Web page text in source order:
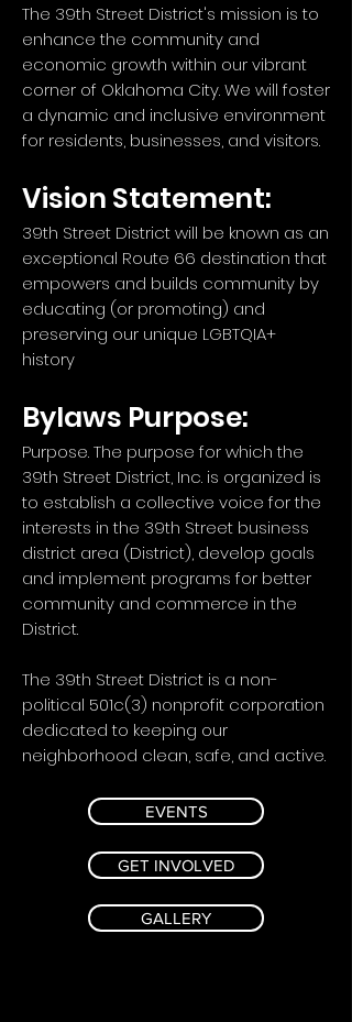
The 39th Street District's mission is to
enhance the community and
economic growth within our vibrant
corner of Oklahoma City. We will foster
a dynamic and inclusive environment
for residents, businesses, and visitors.
Vision Statement:
39th Street District will be known as an
exceptional Route 66 destination that
empowers and builds community by
educating (or promoting) and
preserving our unique LGBTQIA+
history
Bylaws Purpose:
Purpose. The purpose for which the
39th Street District, Inc. is organized is
to establish a collective voice for the
interests in the 39th Street business
district area (District), develop goals
and implement programs for better
community and commerce in the
District.
The 39th Street District is a non-
political 501c(3) nonprofit corporation
dedicated to keeping our
neighborhood clean, safe, and active.
EVENTS
GET INVOLVED
GALLERY